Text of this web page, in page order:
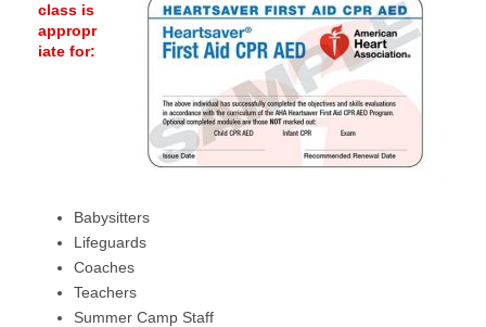
class is
appropr
iate for:
Babysitters
Lifeguards
Coaches
Teachers
Summer Camp Staff